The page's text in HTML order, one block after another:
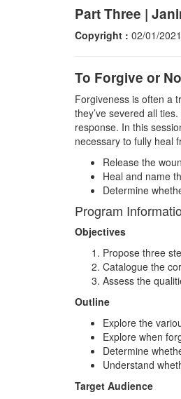
Part Three |
Copyright : 02/01/2021
To Forgive or
Forgiveness is often a
they’ve severed all
response. In this
necessary to fully heal
Release the
Heal and name
Determine
Program
Objectives
Propose three
Catalogue the
Assess the
Outline
Explore the
Explore when
Determine
Understand
Target Audience